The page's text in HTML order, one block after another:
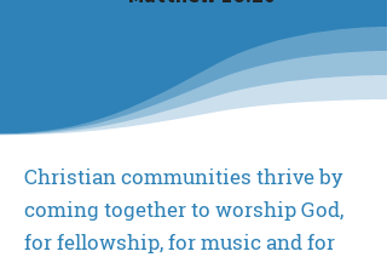
Christian communities thrive by
coming together to worship God,
for fellowship, for music and for